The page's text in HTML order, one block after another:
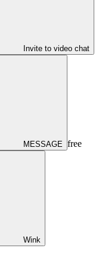
Invite to video chat
MESSAGE free
Wink